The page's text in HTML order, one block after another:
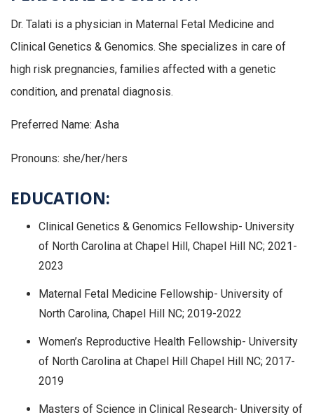
Dr. Talati is a physician in Maternal Fetal Medicine and
Clinical Genetics & Genomics. She specializes in care of
high risk pregnancies, families affected with a genetic
condition, and prenatal diagnosis.
Preferred Name: Asha
Pronouns: she/her/hers
EDUCATION:
Clinical Genetics & Genomics Fellowship- University
of North Carolina at Chapel Hill, Chapel Hill NC; 2021-
2023
Maternal Fetal Medicine Fellowship- University of
North Carolina, Chapel Hill NC; 2019-2022
Women’s Reproductive Health Fellowship- University
of North Carolina at Chapel Hill Chapel Hill NC; 2017-
2019
Masters of Science in Clinical Research- University of